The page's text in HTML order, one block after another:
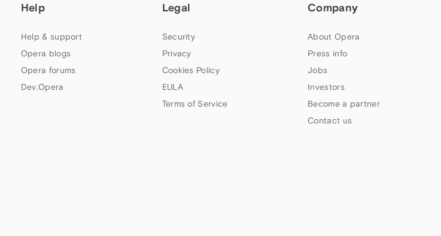
Help
Help & support
Opera blogs
Opera forums
Dev.Opera
Legal
Security
Privacy
Cookies Policy
EULA
Terms of Service
Company
About Opera
Press info
Jobs
Investors
Become a partner
Contact us